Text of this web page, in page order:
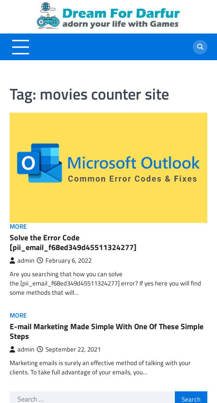
Tag: movies counter site
MORE
Solve the Error Code
[pii_email_f68ed349d45511324277]
admin February 6, 2022
Are you searching that how you can solve
the [pii_email_f68ed349d45511324277] error? If yes here you will find
some methods that will…
MORE
E-mail Marketing Made Simple With One Of These Simple
Steps
admin September 22, 2021
Marketing emails is surely an effective method of talking with your
clients. To take full advantage of your emails, you…
Search